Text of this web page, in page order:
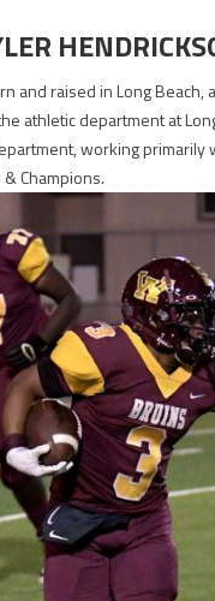
and raised in Long
athletic department at
working
Champions.